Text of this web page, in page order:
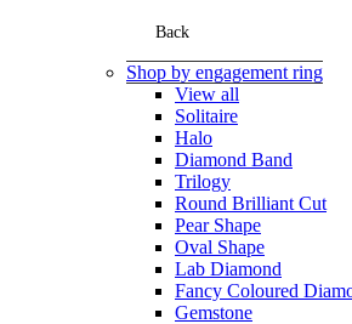
Back
Shop by engagement ring
View all
Solitaire
Halo
Diamond Band
Trilogy
Round Brilliant Cut
Pear Shape
Oval Shape
Lab Diamond
Fancy Coloured
Gemstone